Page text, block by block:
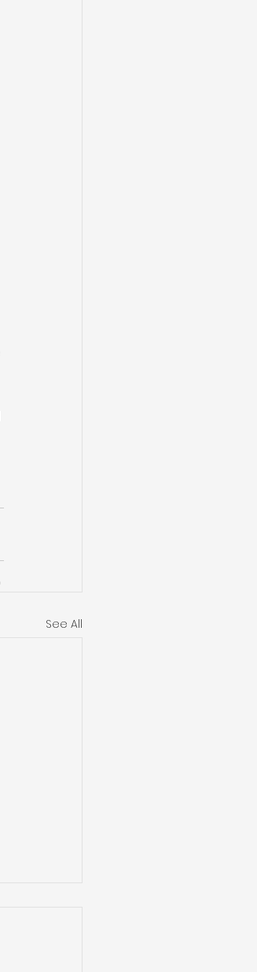
See All